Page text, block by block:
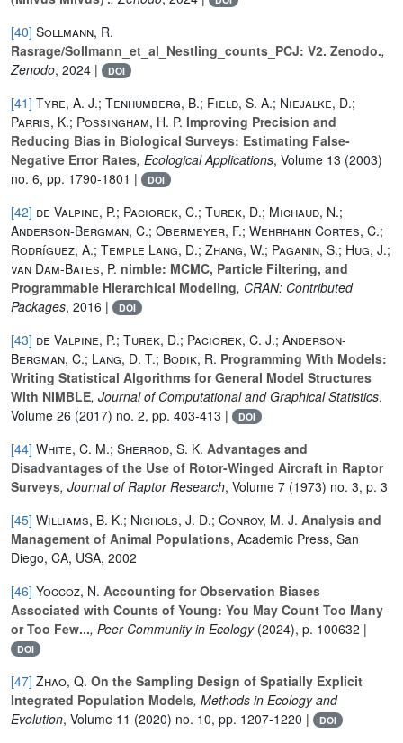
[40] Sollmann, R.
Rasrage/Sollmann_et_al_Nestling_counts_PCJ: V2. Zenodo.,
Zenodo, 2024 | DOI
[41] Tyre, A. J.; Tenhumberg, B.; Field, S. A.; Niejalke, D.;
Parris, K.; Possingham, H. P. Improving Precision and
Reducing Bias in Biological Surveys: Estimating False-
Negative Error Rates, Ecological Applications, Volume 13 (2003)
no. 6, pp. 1790-1801 |
DOI
[42] de Valpine, P.; Paciorek, C.; Turek, D.; Michaud, N.;
Anderson-Bergman, C.; Obermeyer, F.; Wehrhahn Cortes, C.;
Rodríguez, A.; Temple Lang, D.; Zhang, W.; Paganin, S.; Hug, J.;
van Dam-Bates, P. nimble: MCMC, Particle Filtering, and
Programmable Hierarchical Modeling, CRAN: Contributed
Packages, 2016 | DOI
[43] de Valpine, P.; Turek, D.; Paciorek, C. J.; Anderson-
Bergman, C.; Lang, D. T.; Bodik, R. Programming With Models:
Writing Statistical Algorithms for General Model Structures
With NIMBLE, Journal of Computational and Graphical Statistics,
Volume 26 (2017) no. 2, pp. 403-413 | DOI
[44] White, C. M.; Sherrod, S. K. Advantages and
Disadvantages of the Use of Rotor-Winged Aircraft in Raptor
Surveys, Journal of Raptor Research, Volume 7 (1973) no. 3, p. 3
[45] Williams, B. K.; Nichols, J. D.; Conroy, M. J. Analysis and
Management of Animal Populations, Academic Press, San
Diego, CA, USA, 2002
[46] Yoccoz, N. Accounting for Observation Biases
Associated with Counts of Young: You May Count Too Many
or Too Few..., Peer Community in Ecology(2024), p. 100632 |
DOI
[47] Zhao, Q. On the Sampling Design of Spatially Explicit
Integrated Population Models, Methods in Ecology and
Evolution, Volume 11 (2020) no. 10, pp. 1207-1220 | DOI